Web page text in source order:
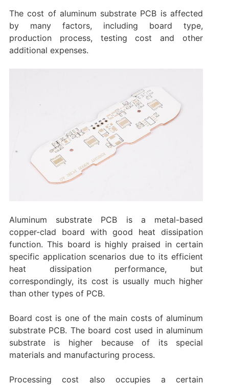
The cost of aluminum substrate PCB is affected
by many factors, including board type,
production process, testing cost and other
additional expenses.
Aluminum substrate PCB is a metal-based
copper-clad board with good heat dissipation
function. This board is highly praised in certain
specific application scenarios due to its efficient
heat dissipation performance, but
correspondingly, its cost is usually much higher
than other types of PCB.
‌Board cost‌ is one of the main costs of aluminum
substrate PCB. The board cost used in aluminum
substrate is higher because of its special
materials and manufacturing process.
‌Processing cost‌ also occupies a certain